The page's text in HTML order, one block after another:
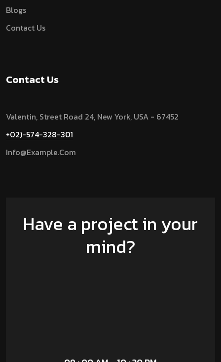
Blogs
Contact Us
Contact Us
Valentin, Street Road 24, New York, USA - 67452
+02)-574-328-301
Info@example.com
Have a project in your
mind?